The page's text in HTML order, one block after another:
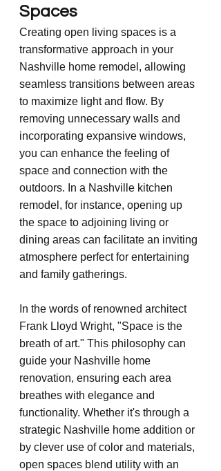
Spaces
Creating open living spaces is a
transformative approach in your
Nashville home remodel, allowing
seamless transitions between areas
to maximize light and flow. By
removing unnecessary walls and
incorporating expansive windows,
you can enhance the feeling of
space and connection with the
outdoors. In a Nashville kitchen
remodel, for instance, opening up
the space to adjoining living or
dining areas can facilitate an inviting
atmosphere perfect for entertaining
and family gatherings.
In the words of renowned architect
Frank Lloyd Wright, "Space is the
breath of art." This philosophy can
guide your Nashville home
renovation, ensuring each area
breathes with elegance and
functionality. Whether it's through a
strategic Nashville home addition or
by clever use of color and materials,
open spaces blend utility with an